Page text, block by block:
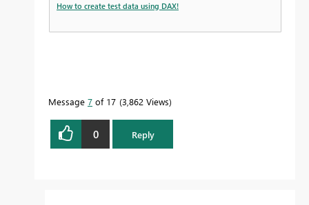
How to create test data using DAX!
Message 7 of 17 3,862 Views
0 Reply